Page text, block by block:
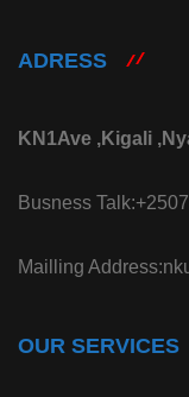
ADRESS
KN1Ave ,Kigali
Busness
Mailling
OUR SERVICES